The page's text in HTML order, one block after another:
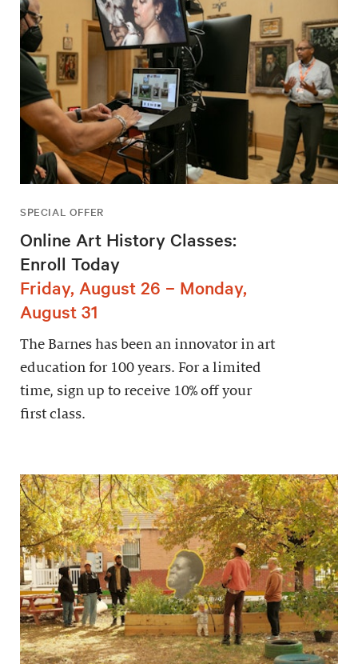
SPECIAL OFFER
Online Art History Classes:
Enroll Today
Friday, August 26 – Monday,
August 31
The Barnes has been an innovator in art
education for 100 years. For a limited
time, sign up to receive 10% off your
first class.